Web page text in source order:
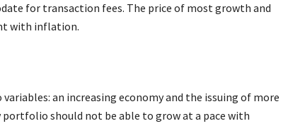
for transaction fees. The price of most growth and
with inflation.
an increasing economy and the issuing of more
portfolio should not be able to grow at a pace with